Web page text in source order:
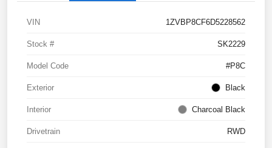
VIN 1ZVBP8CF6D5228562
Stock # SK2229
Model Code #P8C
Exterior Black
Interior Charcoal Black
Drivetrain RWD